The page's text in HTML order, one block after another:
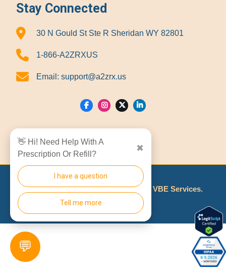
Stay Connected
30 N Gould St Ste R Sheridan WY 82801
1-866-A2ZRXUS
Email: support@a2zrx.us
© 2026A2Z RX LLCMade With VBE Services.
👋 Hi! Need Help With A
Prescription Or Refill?
✖
I have a question
Tell me more
💬